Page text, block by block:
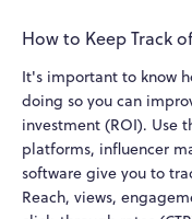
How to Keep Track
It's important to know
doing so you can
investment (ROI). Use
platforms, influencer
software give you to
Reach, views,